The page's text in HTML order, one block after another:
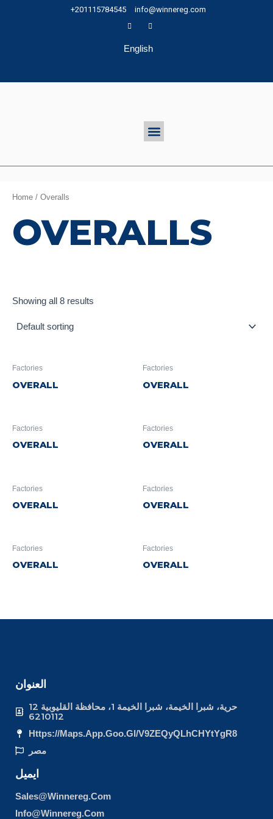
+201115784545 info@winnereg.com
English
Menu
Home / Overalls
OVERALLS
Showing all 8 results
Factories
OVERALL
Factories
OVERALL
Factories
OVERALL
Factories
OVERALL
Factories
OVERALL
Factories
OVERALL
Factories
OVERALL
Factories
OVERALL
العنوان
12 حرية، شبرا الخيمة، شبرا الخيمة 1، محافظة القليوبية
6210112
Https://maps.app.goo.gl/v9ZEQyQLhCHYtYgR8
مصر
ايميل
Sales@winnereg.com
Info@winnereg.com